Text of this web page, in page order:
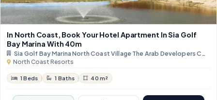
In North Coast, Book Your Hotel Apartment In Sia Golf
Bay Marina With 40m
Sia Golf Bay Marina North Coast Village The Arab Developers
North Coast Resorts
1 Beds 1 Baths 40 m²